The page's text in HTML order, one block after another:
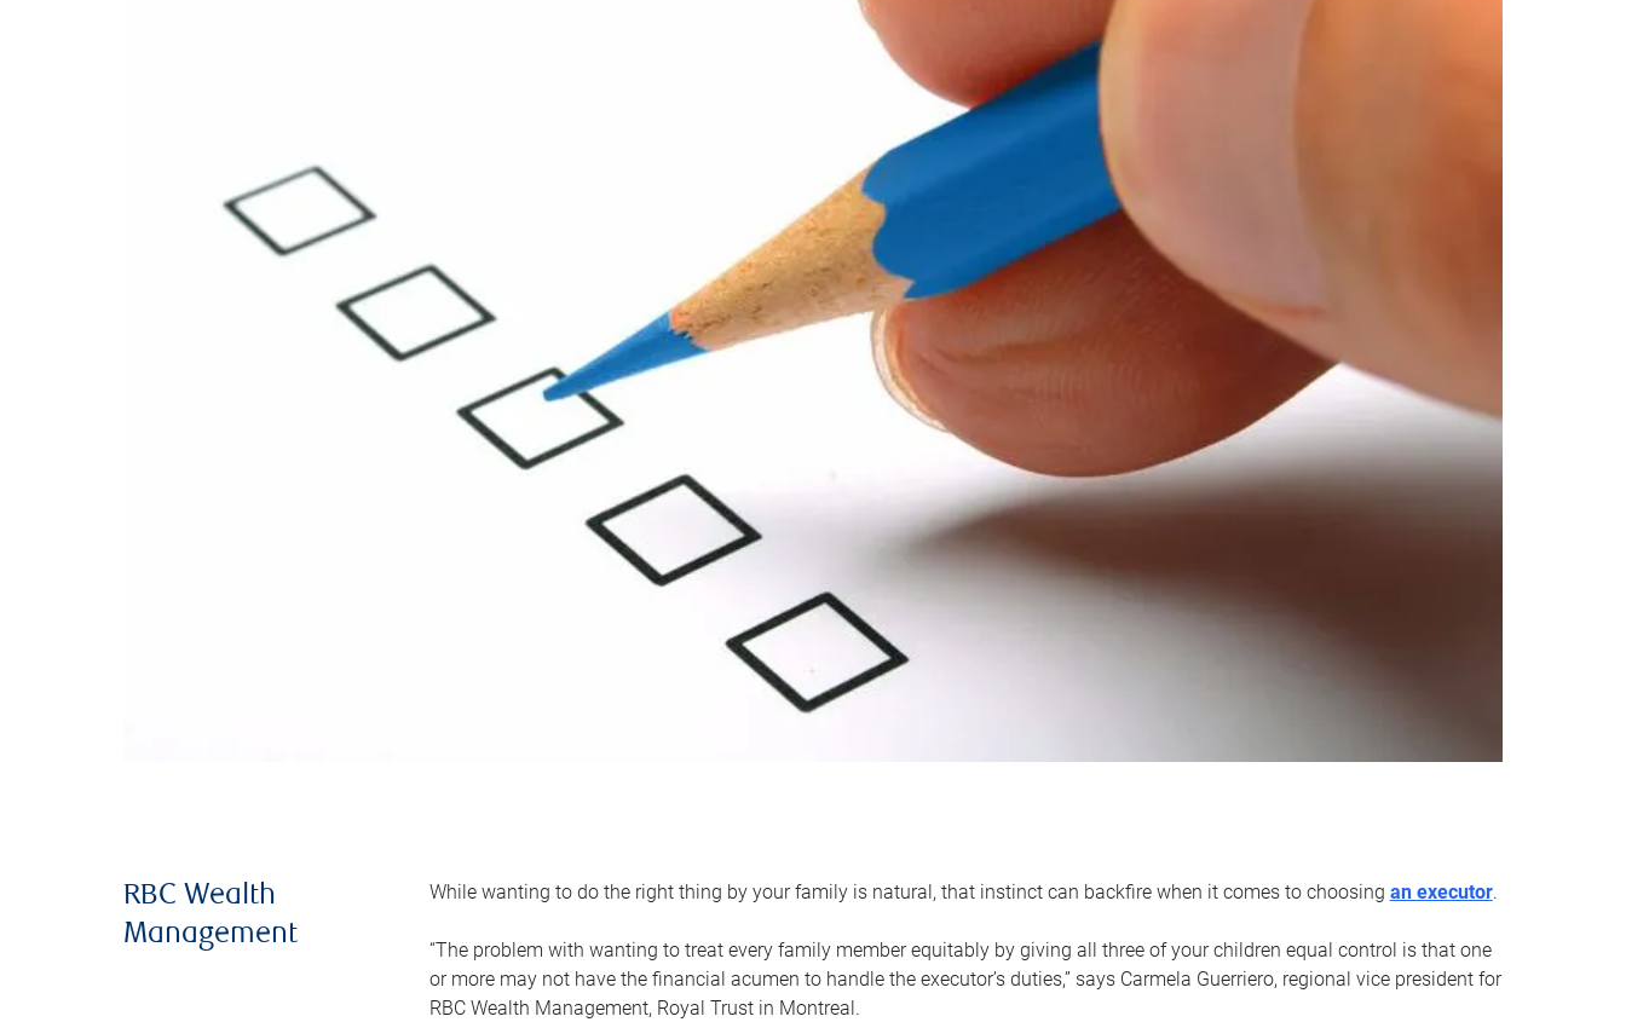
RBC Wealth
Management
While wanting to do the right thing by your family is natural, that instinct can backfire when it comes to choosing an executor.
“The problem with wanting to treat every family member equitably by giving all three of your children equal control is that one
or more may not have the financial acumen to handle the executor’s duties,” says Carmela Guerriero, regional vice president for
RBC Wealth Management, Royal Trust in Montreal.